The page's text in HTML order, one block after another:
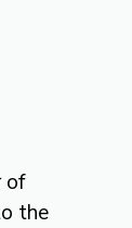
of
the